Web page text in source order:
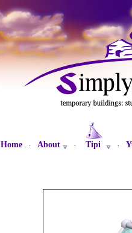
Home · About · Tipi ·